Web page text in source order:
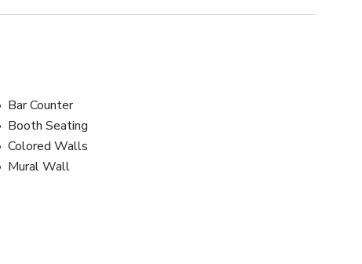
Bar Counter
Booth Seating
Colored Walls
Mural Wall